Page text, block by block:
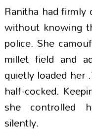
Ranitha had
without knowing
police. She
millet field and
quietly loaded her
half-cocked.
she controlled
silently.